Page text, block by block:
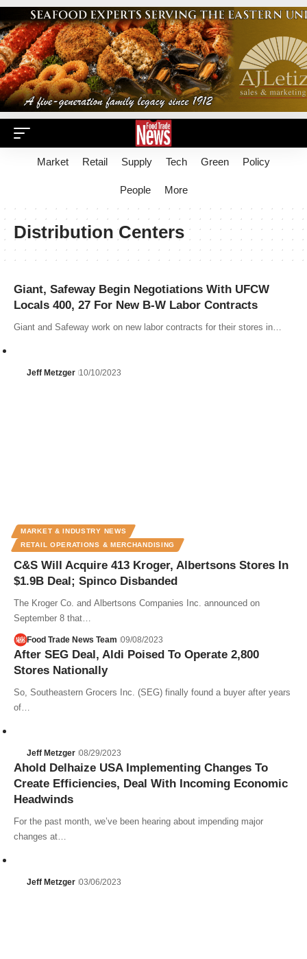
Market Retail Supply Tech Green Policy
People More
Distribution Centers
Giant, Safeway Begin Negotiations With UFCW
Locals 400, 27 For New B-W Labor Contracts
Giant and Safeway work on new labor contracts for their stores in…
Jeff Metzger 10/10/2023
MARKET & INDUSTRY NEWS
RETAIL OPERATIONS & MERCHANDISING
C&S Will Acquire 413 Kroger, Albertsons Stores In
$1.9B Deal; Spinco Disbanded
The Kroger Co. and Albertsons Companies Inc. announced on
September 8 that…
Food Trade News Team 09/08/2023
After SEG Deal, Aldi Poised To Operate 2,800
Stores Nationally
So, Southeastern Grocers Inc. (SEG) finally found a buyer after years
of…
Jeff Metzger 08/29/2023
Ahold Delhaize USA Implementing Changes To
Create Efficiencies, Deal With Incoming Economic
Headwinds
For the past month, we’ve been hearing about impending major
changes at…
Jeff Metzger 03/06/2023